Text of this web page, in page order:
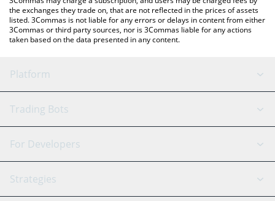
the exchanges they trade on, that are not reflected in the prices of assets
listed. 3Commas is not liable for any errors or delays in content from either
3Commas or third party sources, nor is 3Commas liable for any actions
taken based on the data presented in any content.
Platform
GRID Bot
Signal Bot
SmartTrade
AI Assistant
Trading Bots
Binance
Bitfinex
Tether
For Developers
API Reference
Strategies